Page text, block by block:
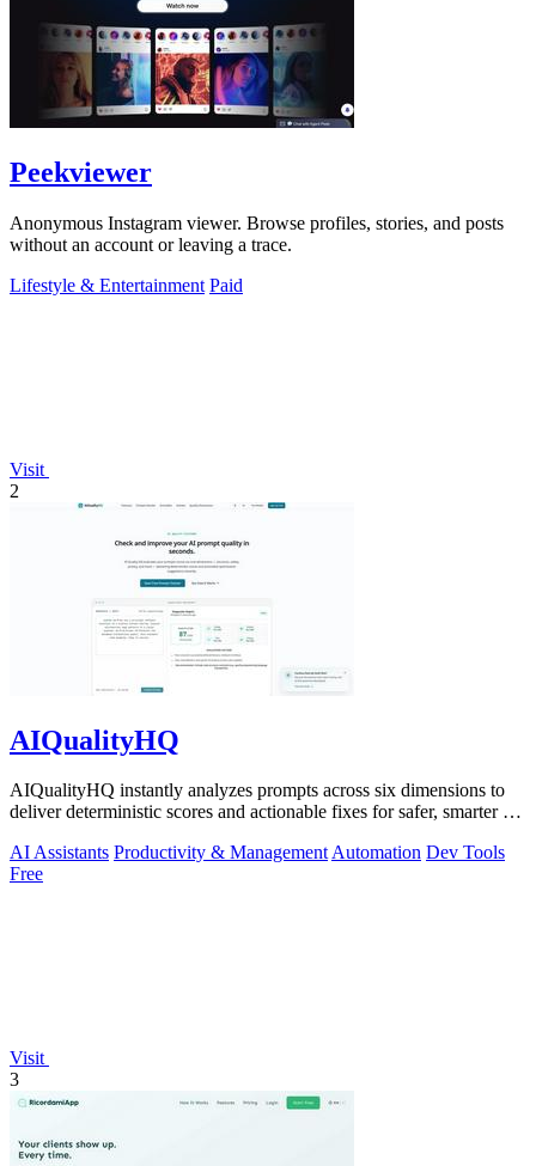
Peekviewer
Anonymous Instagram viewer. Browse profiles, stories, and posts
without an account or leaving a trace.
Lifestyle & Entertainment Paid
Visit
2
AIQualityHQ
AIQualityHQ instantly analyzes prompts across six dimensions to
deliver deterministic scores and actionable fixes for safer, smarter AI
AI Assistants Productivity & ManagementAutomation Dev Tools
Free
Visit
3